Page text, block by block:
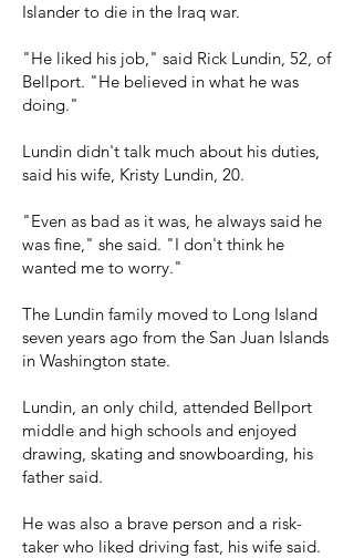
Islander to die in the Iraq war.
"He liked his job," said Rick Lundin, 52, of
Bellport. "He believed in what he was
doing."
Lundin didn't talk much about his duties,
said his wife, Kristy Lundin, 20.
"Even as bad as it was, he always said he
was fine," she said. "I don't think he
wanted me to worry."
The Lundin family moved to Long Island
seven years ago from the San Juan Islands
in Washington state.
Lundin, an only child, attended Bellport
middle and high schools and enjoyed
drawing, skating and snowboarding, his
father said.
He was also a brave person and a risk-
taker who liked driving fast, his wife said.